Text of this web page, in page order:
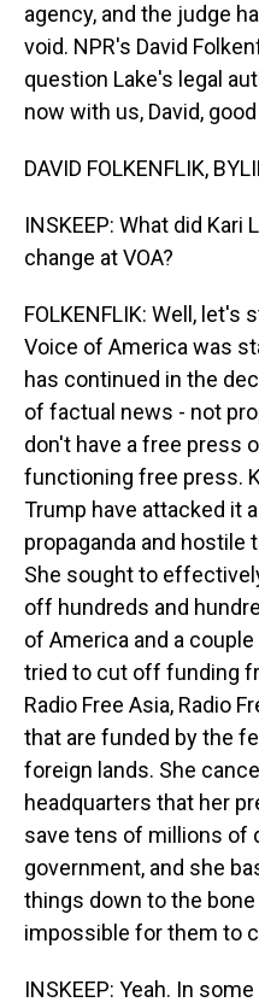
agency, and the judge
void. NPR's David
question Lake's legal
now with us, David,
DAVID FOLKENFLIK,
INSKEEP: What did Kari
change at VOA?
FOLKENFLIK: Well, let's
Voice of America was
has continued in the
of factual news - not
don't have a free press
functioning free press.
Trump have attacked it
propaganda and hostile
She sought to
off hundreds and
of America and a
tried to cut off funding
Radio Free Asia, Radio
that are funded by the
foreign lands. She
headquarters that her
save tens of millions of
government, and she
things down to the
impossible for them to
INSKEEP: Yeah. In